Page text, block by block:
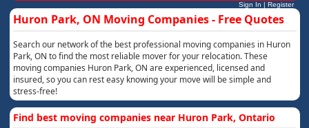
Sign In | Register
Huron Park, ON Moving Companies - Free Quotes
Search our network of the best professional moving companies in Huron
Park, ON to find the most reliable mover for your relocation. These
moving companies Huron Park, ON are experienced, licensed and
insured, so you can rest easy knowing your move will be simple and
stress-free!
Find best moving companies near Huron Park, Ontario